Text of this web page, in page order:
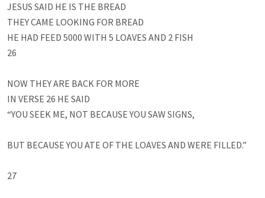
JESUS SAID HE IS THE BREAD
THEY CAME LOOKING FOR BREAD
HE HAD FEED 5000 WITH 5 LOAVES AND 2 FISH
26
NOW THEY ARE BACK FOR MORE
IN VERSE 26 HE SAID
“YOU SEEK ME, NOT BECAUSE YOU SAW SIGNS,
BUT BECAUSE YOU ATE OF THE LOAVES AND WERE FILLED.”
27